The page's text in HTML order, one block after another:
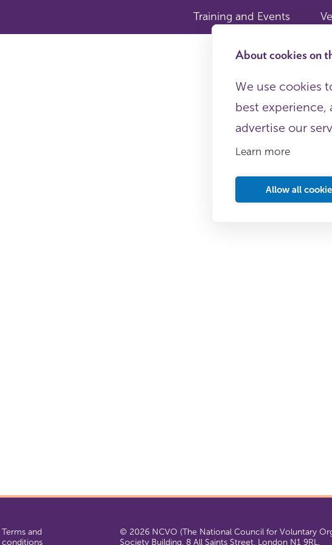
Training and Events
Terms and
conditions
© 2026 NCVO (The National Council for Voluntary
Society Building, 8 All Saints Street, London N1 9RL.
About cookies on
We use cookies
best experience,
advertise our
Learn more
Allow all